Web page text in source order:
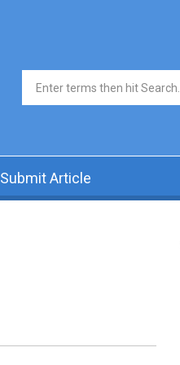
Search form
Submit Article